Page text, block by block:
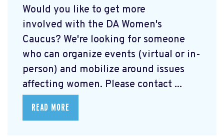
Would you like to get more
involved with the DA Women's
Caucus? We're looking for someone
who can organize events (virtual or in-
person) and mobilize around issues
affecting women. Please contact ...
READ MORE